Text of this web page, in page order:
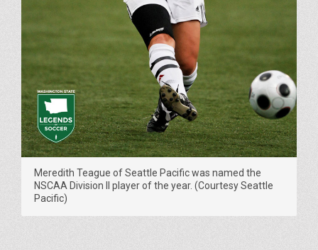
Meredith Teague of Seattle Pacific was named the
NSCAA Division II player of the year. (Courtesy Seattle
Pacific)